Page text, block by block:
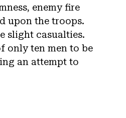
enemy fire
upon the troops.
slight casualties.
only ten men to be
an attempt to